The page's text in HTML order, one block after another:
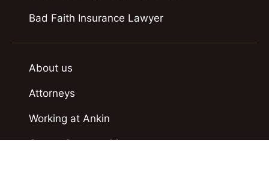
Bad Faith Insurance Lawyer
About us
Attorneys
Working at Ankin
Career Opportunities